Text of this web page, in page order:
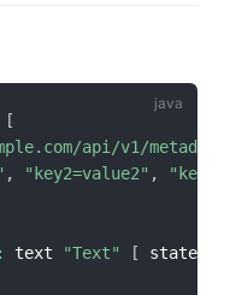
[
api/v1/
, "key2=value2" ,
: text "Text" [